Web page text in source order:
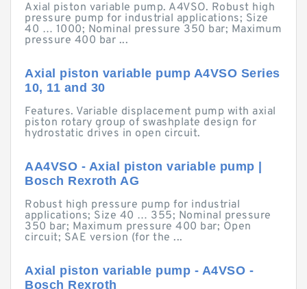
Axial piston variable pump. A4VSO. Robust high
pressure pump for industrial applications; Size
40 … 1000; Nominal pressure 350 bar; Maximum
pressure 400 bar ...
Axial piston variable pump A4VSO Series
10, 11 and 30
Features. Variable displacement pump with axial
piston rotary group of swashplate design for
hydrostatic drives in open circuit.
AA4VSO - Axial piston variable pump |
Bosch Rexroth AG
Robust high pressure pump for industrial
applications; Size 40 … 355; Nominal pressure
350 bar; Maximum pressure 400 bar; Open
circuit; SAE version (for the ...
Axial piston variable pump - A4VSO -
Bosch Rexroth